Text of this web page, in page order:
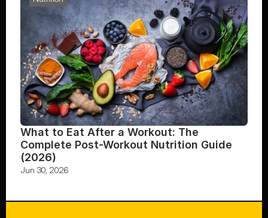
What to Eat After a Workout: The
Complete Post-Workout Nutrition Guide
(2026)
Jun 30, 2026